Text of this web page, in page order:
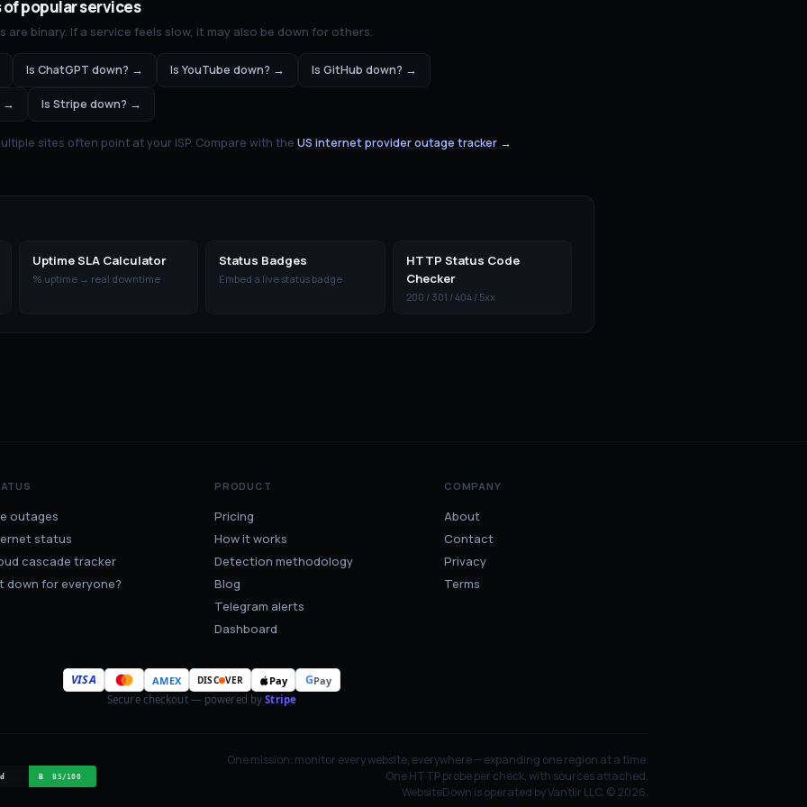
popular services
are binary. If a service feels slow, it may also be down for others.
Is ChatGPT down? → Is YouTube down? → Is GitHub down? →
→ Is Stripe down? →
sites often point at your ISP. Compare with the US internet provider outage tracker →
Uptime SLA Calculator
% uptime → real downtime
Status Badges
Embed a live status badge
HTTP Status Code
Checker
200 / 301 / 404 / 5xx
outages
status
cascade tracker
down for everyone?
PRODUCT
Pricing
How it works
Detection methodology
Blog
Telegram alerts
Dashboard
COMPANY
About
Contact
Privacy
Terms
VISA AMEX DISC VER Pay GPay
Secure checkout — powered by Stripe
One mission: monitor every website, everywhere — expanding one region at a time.
One HTTP probe per check, with sources attached.
WebsiteDown is operated by Vantlir LLC. ©2026.